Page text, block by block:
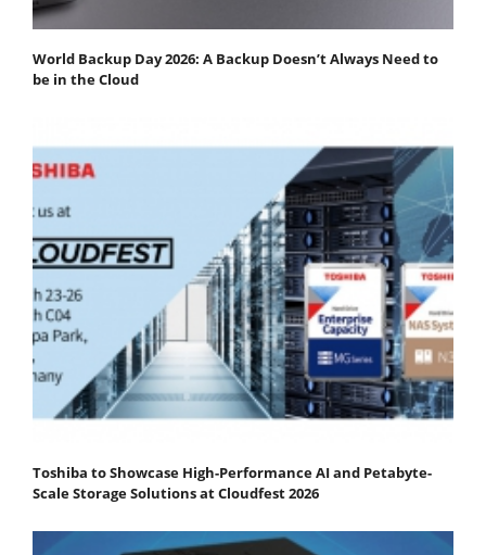
World Backup Day 2026: A Backup Doesn’t Always Need to
be in the Cloud
Toshiba to Showcase High-Performance AI and Petabyte-
Scale Storage Solutions at Cloudfest 2026